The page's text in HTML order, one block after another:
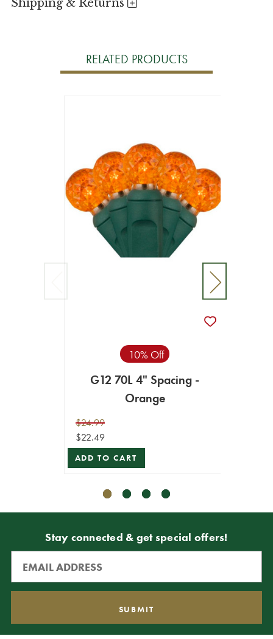
Shipping & Returns
RELATED PRODUCTS
10% Off
G12 70L 4" Spacing -
Orange
$24.99
$22.49
ADD TO CART
Stay connected & get special offers!